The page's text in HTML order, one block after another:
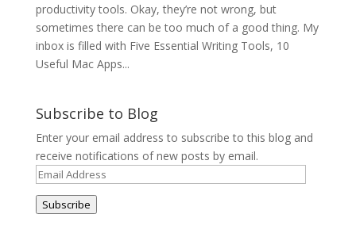
productivity tools. Okay, they’re not wrong, but
sometimes there can be too much of a good thing. My
inbox is filled with Five Essential Writing Tools, 10
Useful Mac Apps...
Subscribe to Blog
Enter your email address to subscribe to this blog and
receive notifications of new posts by email.
Email
Address
Subscribe